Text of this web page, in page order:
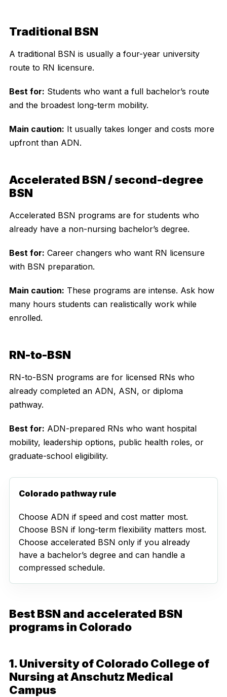
Traditional BSN
A traditional BSN is usually a four-year university
route to RN licensure.
Best for: Students who want a full bachelor’s route
and the broadest long-term mobility.
Main caution: It usually takes longer and costs more
upfront than ADN.
Accelerated BSN / second-degree
BSN
Accelerated BSN programs are for students who
already have a non-nursing bachelor’s degree.
Best for: Career changers who want RN licensure
with BSN preparation.
Main caution: These programs are intense. Ask how
many hours students can realistically work while
enrolled.
RN-to-BSN
RN-to-BSN programs are for licensed RNs who
already completed an ADN, ASN, or diploma
pathway.
Best for: ADN-prepared RNs who want hospital
mobility, leadership options, public health roles, or
graduate-school eligibility.
Colorado pathway rule
Choose ADN if speed and cost matter most.
Choose BSN if long-term flexibility matters most.
Choose accelerated BSN only if you already
have a bachelor’s degree and can handle a
compressed schedule.
Best BSN and accelerated BSN
programs in Colorado
1. University of Colorado College of
Nursing at Anschutz Medical
Campus